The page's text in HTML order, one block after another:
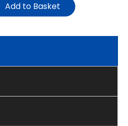
Add to Basket